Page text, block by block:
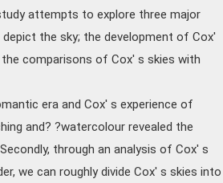
attempts to explore three major
the sky; the development of Cox'
comparisons of Cox' s skies with
era and Cox' s experience of
and? ?watercolour revealed the
through an analysis of Cox' s
we can roughly divide Cox' s skies into